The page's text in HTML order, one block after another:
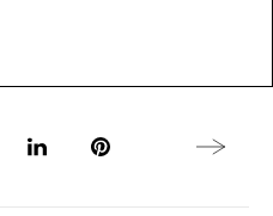
to Twitter X
Share to LinkedIn
Share to Pinterest
Next